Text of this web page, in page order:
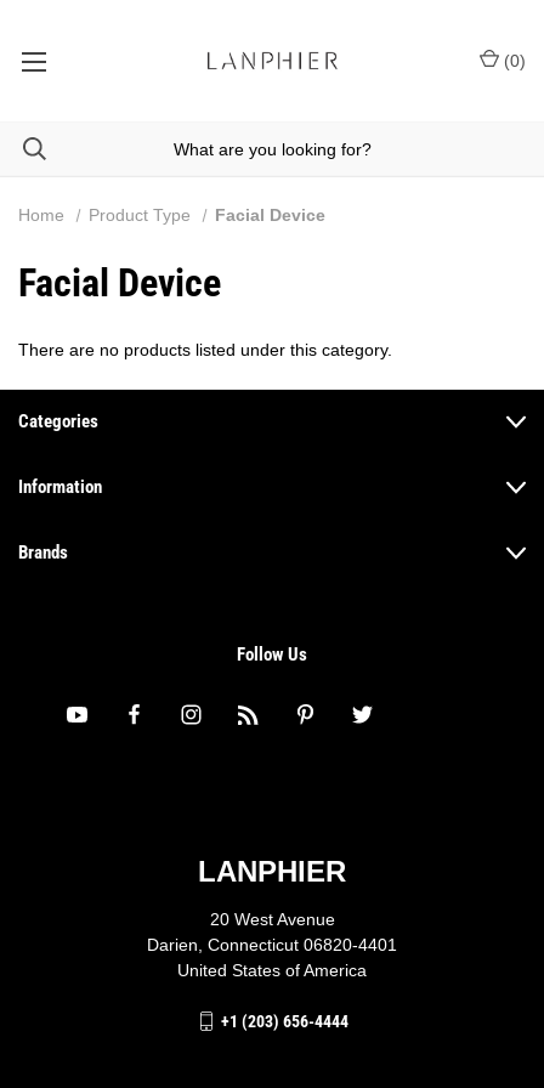
(0)
Home Product Type Facial Device
Facial Device
There are no products listed under this category.
Categories
Information
Brands
Follow Us
LANPHIER
20 West Avenue
Darien, Connecticut 06820-4401
United States of America
+1 (203) 656-4444